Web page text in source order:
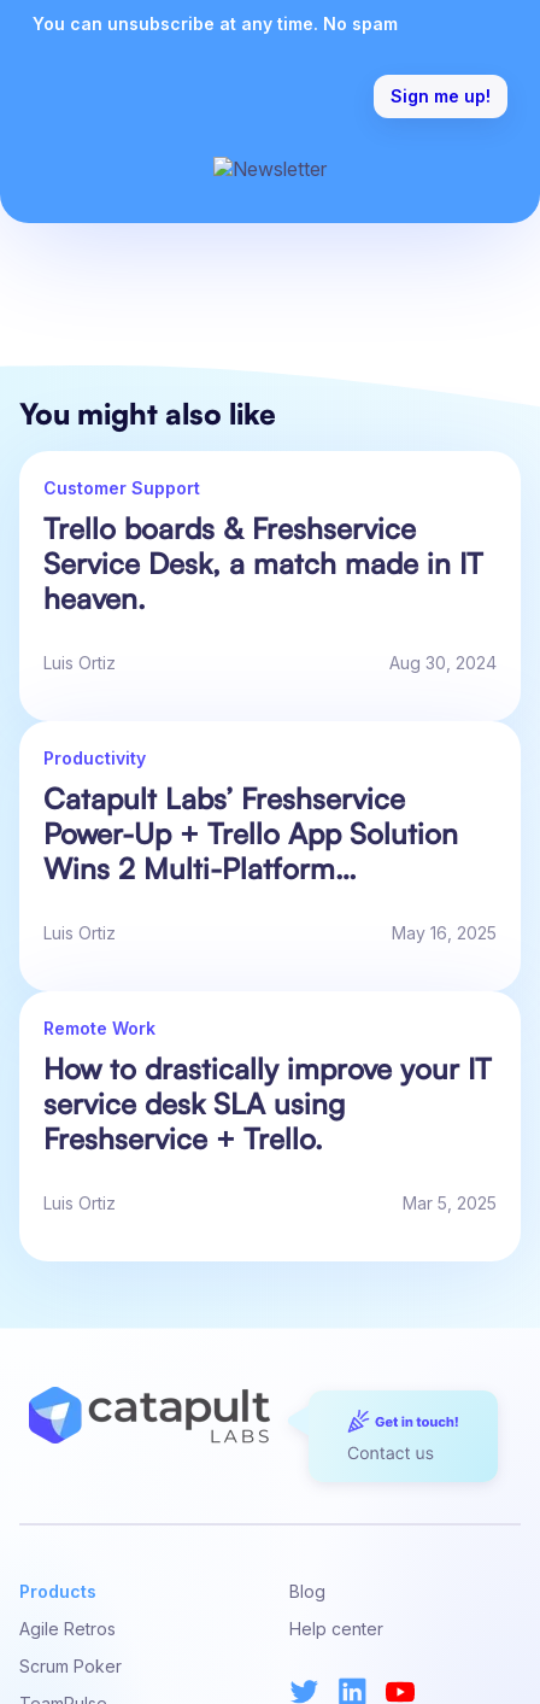
You can unsubscribe at any time. No spam
You might also like
Customer Support
Trello boards & Freshservice
Service Desk, a match made in IT
heaven.
Luis Ortiz Aug 30, 2024
Productivity
Catapult Labs’ Freshservice
Power-Up + Trello App Solution
Wins 2 Multi-Platform
Luis Ortiz May 16, 2025
Remote Work
How to drastically improve your IT
service desk SLA using
Freshservice + Trello.
Luis Ortiz Mar 5, 2025
Products
Agile Retros
Scrum Poker
Blog
Help center